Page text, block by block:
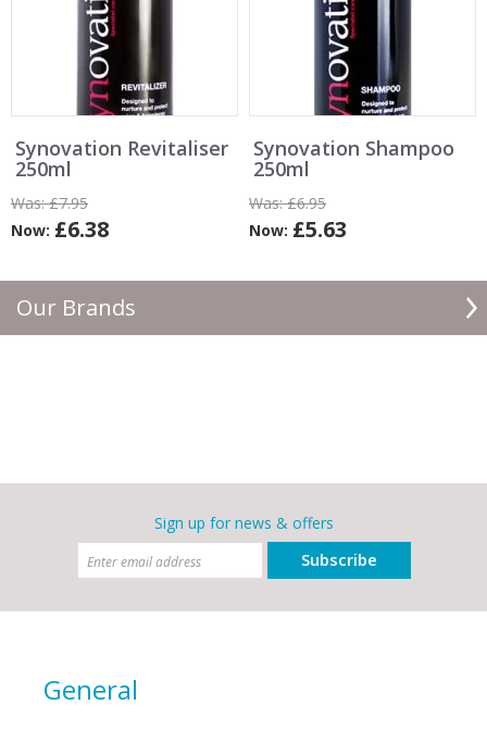
Our Brands
Synovation Revitaliser
250ml
Was:£7.95
Now: £6.38
Synovation Shampoo
250ml
Was:£6.95
Now: £5.63
Sign up for news & offers
Subscribe
General